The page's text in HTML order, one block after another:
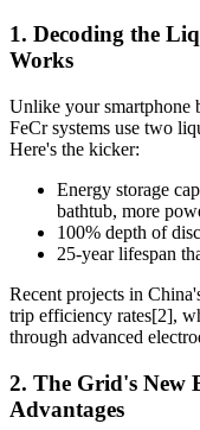
1. Decoding the
Works
Unlike your smartphone
FeCr systems use two
Here's the kicker:
Energy storage
bathtub, more
100% depth of
25-year lifespan
Recent projects in
trip efficiency rates[2],
through advanced
2. The Grid's New
Advantages